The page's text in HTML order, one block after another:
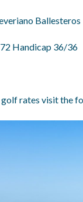
Ballesteros
Handicap 36/36
rates visit the